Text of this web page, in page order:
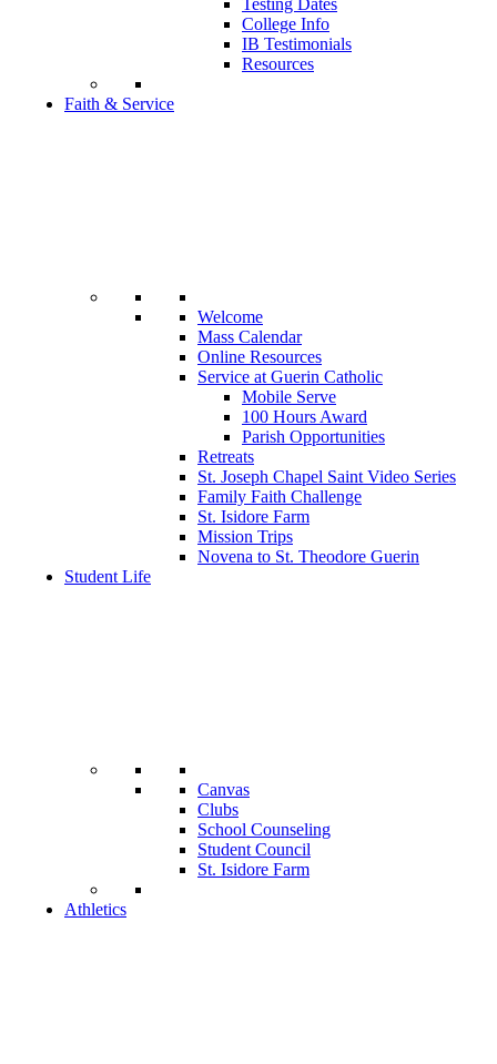
Testing Dates
College Info
IB Testimonials
Resources
Faith & Service
Welcome
Mass Calendar
Online Resources
Service at Guerin Catholic
Mobile Serve
100 Hours Award
Parish Opportunities
Retreats
St. Joseph Chapel Saint Video Series
Family Faith Challenge
St. Isidore Farm
Mission Trips
Novena to St. Theodore Guerin
Student Life
Canvas
Clubs
School Counseling
Student Council
St. Isidore Farm
Athletics